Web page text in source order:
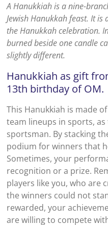
A Hanukkiah is a nine-
Jewish Hanukkah feast. It
the Hanukkah celebration.
burned beside one candle
slightly different.
Hanukkiah as gift
13th birthday of OM.
This Hanukkiah is made
team lineups in sports,
sportsman. By stacking
podium for winners that
Sometimes, your
recognition or a prize.
players like you, who are
the winners could not
rewarded, your
are willing to compete